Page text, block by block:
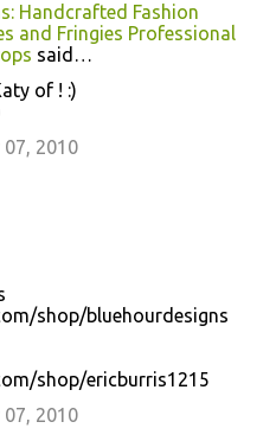
Handcrafted Fashion
and Fringies Professional
said…
of ! :)
07, 2010
shop/bluehourdesigns
shop/ericburris1215
07, 2010